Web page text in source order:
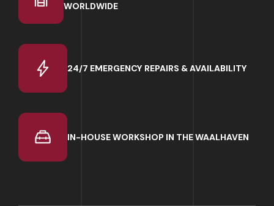
WORLDWIDE
24/7 EMERGENCY REPAIRS & AVAILABILITY
IN-HOUSE WORKSHOP IN THE WAALHAVEN